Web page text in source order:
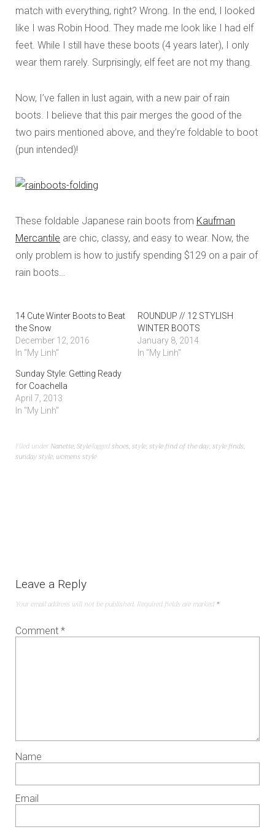
match with everything, right? Wrong. In the end, I looked
like I was Robin Hood. They made me look like I had elf
feet. While I still have these boots (4 years later), I only
wear them rarely. Surprisingly, elf feet are not my thang.
Now, I’ve fallen in lust again, with a new pair of rain
boots. I believe that this pair merges the good of the
two pairs mentioned above, and they’re foldable to boot
(pun intended)!
These foldable Japanese rain boots from Kaufman
Mercantile are chic, classy, and easy to wear. Now, the
only problem is how to justify spending $129 on a pair of
rain boots…
14 Cute Winter Boots to Beat
the Snow
December 12, 2016
In "My Linh"
ROUNDUP // 12 STYLISH
WINTER BOOTS
January 8, 2014
In "My Linh"
Sunday Style: Getting Ready
for Coachella
April 7, 2013
In "My Linh"
Filed under Nanette,StyleTaggedshoes,style,style find of the day,style finds,
sunday style, womens style
Leave a Reply
Your email address will not be published. Required fields are marked *
Comment *
Name
Email